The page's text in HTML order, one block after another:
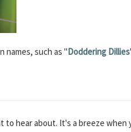
names, such as "Doddering Dillies
to hear about. It's a breeze